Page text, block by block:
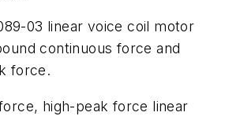
03 linear voice coil motor
continuous force and
force.
high-peak force linear